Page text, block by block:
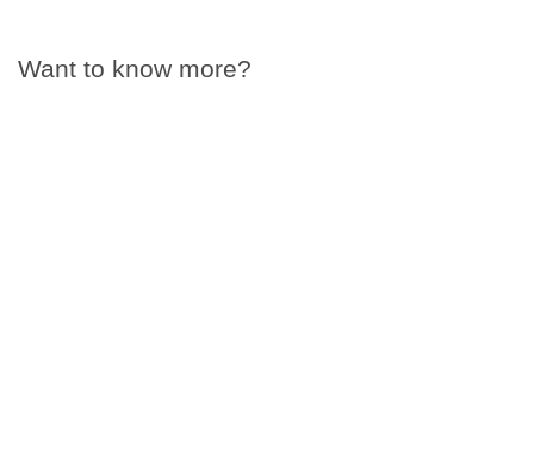
Want to know more?